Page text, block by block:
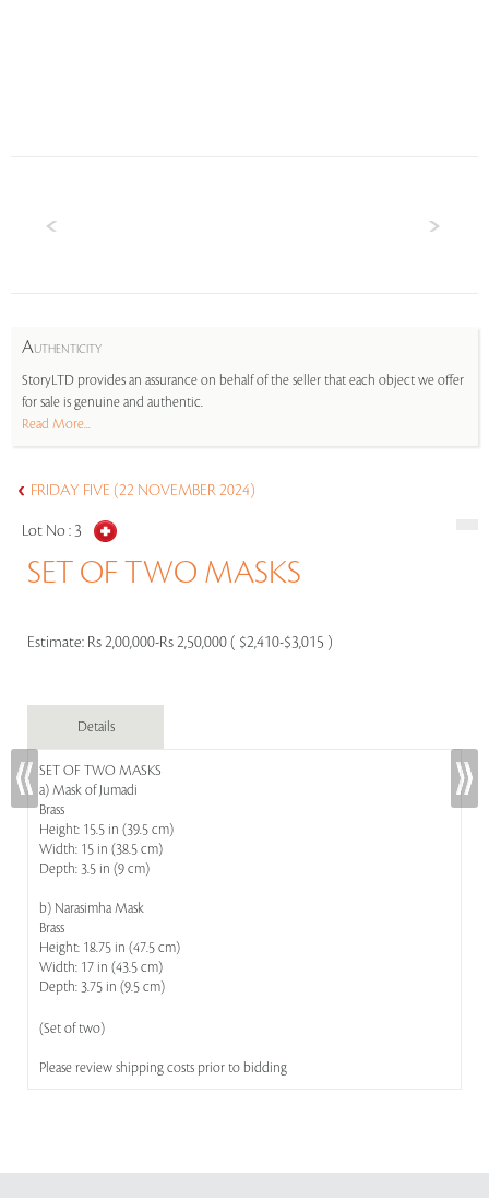
AUTHENTICITY
StoryLTD provides an assurance on behalf of the seller that each object we offer
for sale is genuine and authentic.
Read More...
FRIDAY FIVE (22 NOVEMBER 2024)
Lot No : 3
SET OF TWO MASKS
Estimate: Rs 2,00,000-Rs 2,50,000 ( $2,410-$3,015 )
Details
SET OF TWO MASKS
a) Mask of Jumadi
Brass
Height: 15.5 in (39.5 cm)
Width: 15 in (38.5 cm)
Depth: 3.5 in (9 cm)
b) Narasimha Mask
Brass
Height: 18.75 in (47.5 cm)
Width: 17 in (43.5 cm)
Depth: 3.75 in (9.5 cm)
(Set of two)
Please review shipping costs prior to bidding